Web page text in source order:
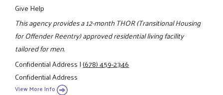
Give Help
This agency provides a 12-month THOR (Transitional Housing
for Offender Reentry) approved residential living facility
tailored for men.
Confidential Address|(678) 459-2346
Confidential Address
View More Info